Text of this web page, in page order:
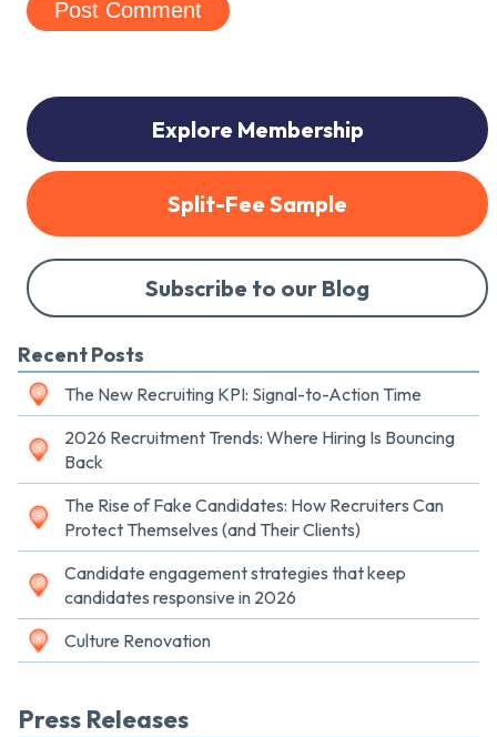
Explore Membership
Split-Fee Sample
Subscribe to our Blog
Recent Posts
The New Recruiting KPI: Signal-to-Action Time
2026 Recruitment Trends: Where Hiring Is Bouncing
Back
The Rise of Fake Candidates: How Recruiters Can
Protect Themselves (and Their Clients)
Candidate engagement strategies that keep
candidates responsive in 2026
Culture Renovation
Press Releases